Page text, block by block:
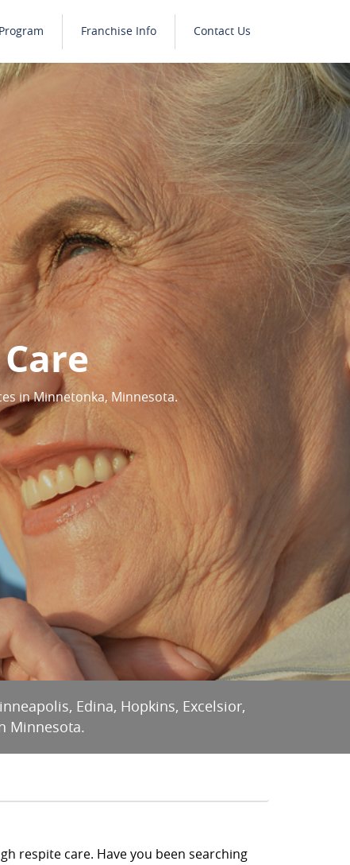
Franchise Info Contact Us
in Minnetonka, Minnesota.
Edina, Hopkins, Excelsior,
Minnesota.
respite care. Have you been searching